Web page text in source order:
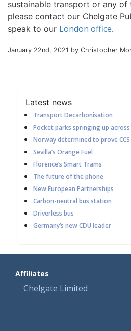
sustainable transport or any of
please contact our Chelgate
speak to our London office.
January 22nd, 2021 by Christopher
Latest news
Transport Decarbonisation
Pocket parks springing up
Norway determined to prove
Sevilla’s Orange Fuel
Florence’s Smart Trams
The future of the phone
New European Partnerships
Carbon-neutral bus station
Driverless bus
Germany’s new CDU leader
Affiliates
Chelgate Limited